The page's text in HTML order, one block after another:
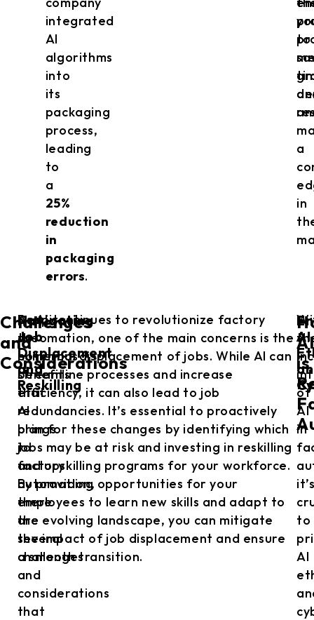
integrated
AI
algorithms
into
its
packaging
process,
leading
to
a
25%
reduction
in
packaging
errors.
to
a
in
Challenges
and
Considerations
Despite
the
numerous
benefits
that
AI
brings
to
factory
automation,
there
are
several
challenges
and
considerations
that
Navigating
Job
Displacement
and
Reskilling
As AI continues to revolutionize factory
automation, one of the main concerns is the
potential displacement of jobs. While AI can
streamline processes and increase
efficiency, it can also lead to job
redundancies. It’s essential to proactively
plan for these changes by identifying which
jobs may be at risk and investing in reskilling
and upskilling programs for your workforce.
By providing opportunities for your
employees to learn new skills and adapt to
the evolving landscape, you can mitigate
the impact of job displacement and ensure
a smooth transition.
AI
of
AI
in
to
AI
AI
is